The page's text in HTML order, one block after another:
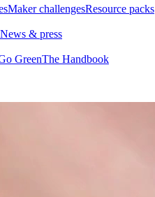
Maker challengesResource packs
News & press
GreenThe Handbook